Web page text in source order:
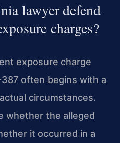
lawyer defend
charges?
exposure charge
387 often begins with a
circumstances.
whether the alleged
it occurred in a